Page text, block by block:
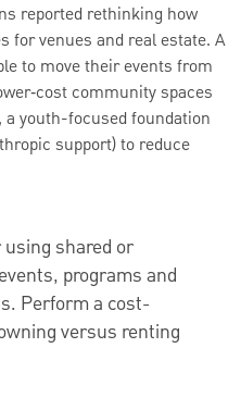
reported rethinking how
for venues and real estate. A
to move their events from
community spaces
a youth-focused foundation
support) to reduce
using shared or
programs and
Perform a cost-
versus renting